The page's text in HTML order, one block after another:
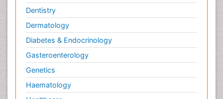
Dentistry
Dermatology
Diabetes & Endocrinology
Gasteroenterology
Genetics
Haematology